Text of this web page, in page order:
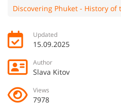
Discovering Phuket - History
Updated
15.09.2025
Author
Slava Kitov
Views
7978